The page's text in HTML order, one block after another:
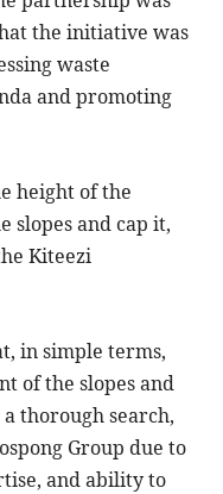
the initiative was
waste
and promoting
height of the
slopes and cap it,
Kiteezi
in simple terms,
of the slopes and
thorough search,
Group due to
and ability to